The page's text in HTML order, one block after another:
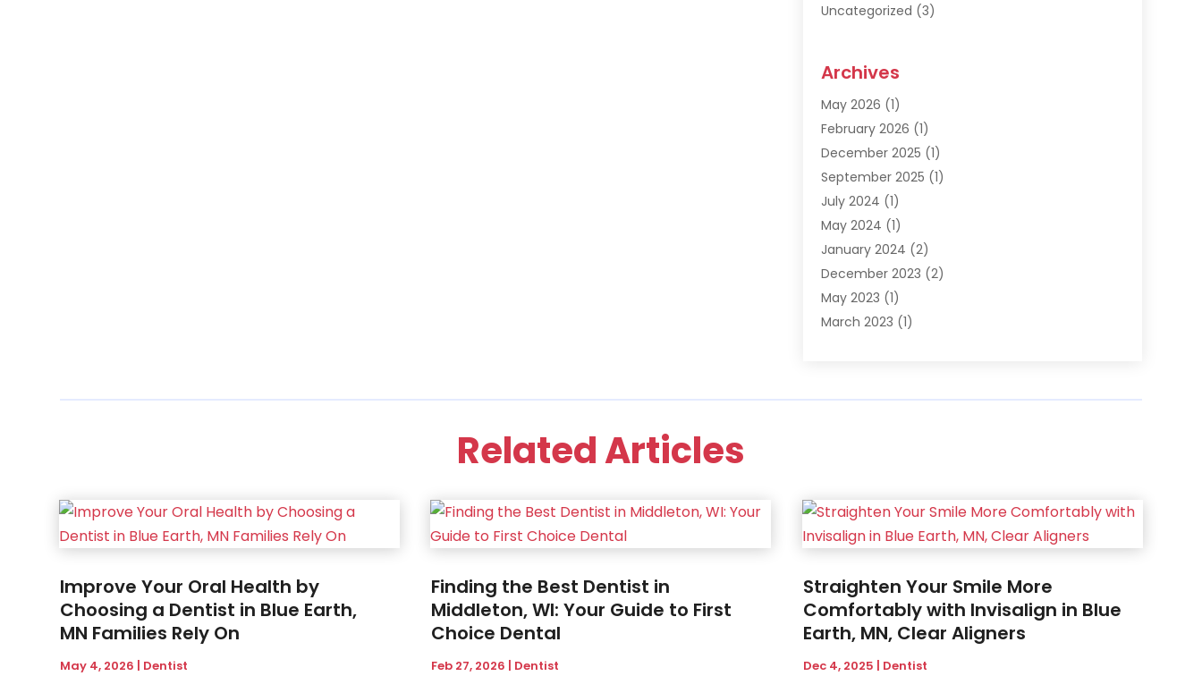
Uncategorized (3)
Archives
May 2026 (1)
February 2026 (1)
December 2025 (1)
September 2025 (1)
July 2024 (1)
May 2024 (1)
January 2024 (2)
December 2023 (2)
May 2023 (1)
March 2023 (1)
May 2021(1)
February 2021(1)
August 2020(1)
July 2020(1)
June 2020(1)
March 2020(1)
Related Articles
Improve Your Oral Health by
Choosing a Dentist in Blue Earth,
MN Families Rely On
May 4, 2026 | Dentist
Finding the Best Dentist in
Middleton, WI: Your Guide to First
Choice Dental
Feb 27, 2026 | Dentist
Straighten Your Smile More
Comfortably with Invisalign in Blue
Earth, MN, Clear Aligners
Dec 4, 2025 | Dentist